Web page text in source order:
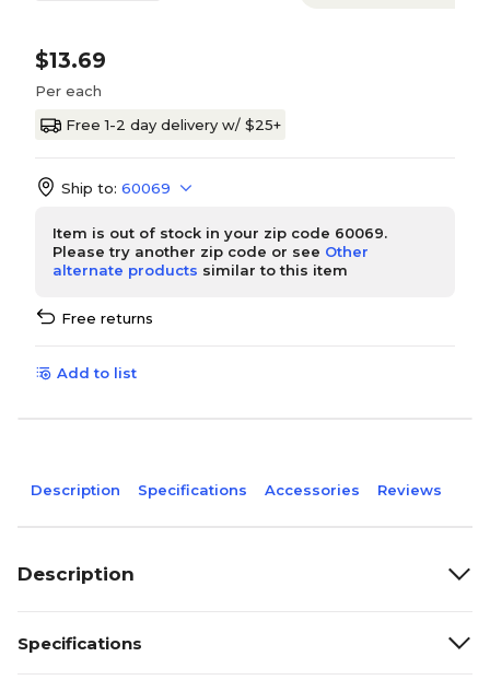
$13.69
Per each
Free 1-2 day delivery w/ $25+
Ship to: 60069
Item is out of stock in your zip code 60069.
Please try another zip code or see Other
alternate products similar to this item
Free returns
Add to list
Description Specifications Accessories Reviews
Description
Specifications